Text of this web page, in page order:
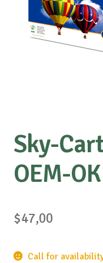
About us
Sky-
OEM-
$47,00
Call for